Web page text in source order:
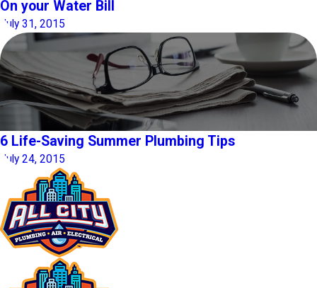
On your Water Bill
July 31, 2015
6 Life-Saving Summer Plumbing Tips
July 24, 2015